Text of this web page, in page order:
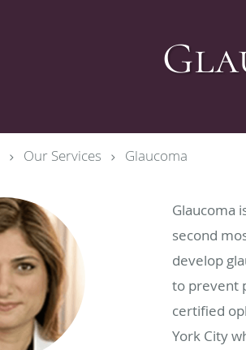
Our Services Glaucoma
Glaucoma
second
develop
to prevent
certified
York City